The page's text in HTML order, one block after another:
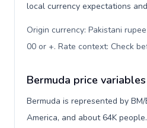
local currency expectations
Origin currency: Pakistani
00 or +. Rate context: Check
Bermuda price variables
Bermuda is represented by
America, and about 64K